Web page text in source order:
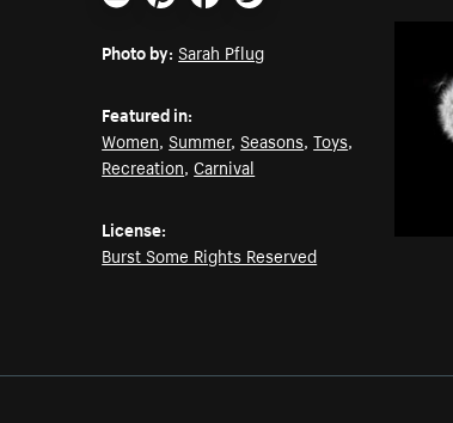
Email PinterestFacebookTwitter
Photo by: Sarah Pflug
Featured in:
Women,Summer,Seasons,Toys,
Recreation,Carnival
License:
Burst Some Rights Reserved